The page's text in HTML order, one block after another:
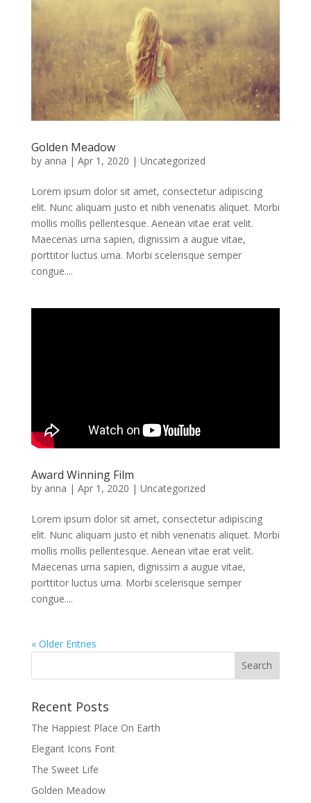
Golden Meadow
by anna | Apr 1, 2020 | Uncategorized
Lorem ipsum dolor sit amet, consectetur adipiscing
elit. Nunc aliquam justo et nibh venenatis aliquet. Morbi
mollis mollis pellentesque. Aenean vitae erat velit.
Maecenas urna sapien, dignissim a augue vitae,
porttitor luctus urna. Morbi scelerisque semper
congue....
Award Winning Film
by anna | Apr 1, 2020 | Uncategorized
Lorem ipsum dolor sit amet, consectetur adipiscing
elit. Nunc aliquam justo et nibh venenatis aliquet. Morbi
mollis mollis pellentesque. Aenean vitae erat velit.
Maecenas urna sapien, dignissim a augue vitae,
porttitor luctus urna. Morbi scelerisque semper
congue....
« Older Entries
Recent Posts
The Happiest Place On Earth
Elegant Icons Font
The Sweet Life
Golden Meadow